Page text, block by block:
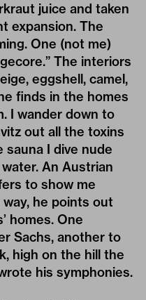
juice and taken
expansion. The
One (not me)
The interiors
eggshell, camel,
finds in the homes
I wander down to
out all the toxins
I dive nude
An Austrian
to show me
he points out
homes. One
Sachs, another to
high on the hill the
his symphonies.